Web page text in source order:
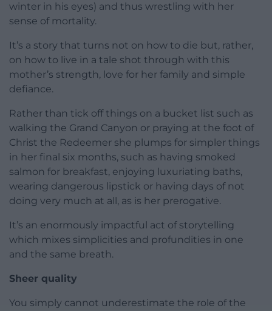
winter in his eyes) and thus wrestling with her
sense of mortality.
It’s a story that turns not on how to die but, rather,
on how to live in a tale shot through with this
mother’s strength, love for her family and simple
defiance.
Rather than tick off things on a bucket list such as
walking the Grand Canyon or praying at the foot of
Christ the Redeemer she plumps for simpler things
in her final six months, such as having smoked
salmon for breakfast, enjoying luxuriating baths,
wearing dangerous lipstick or having days of not
doing very much at all, as is her prerogative.
It’s an enormously impactful act of storytelling
which mixes simplicities and profundities in one
and the same breath.
Sheer quality
You simply cannot underestimate the role of the